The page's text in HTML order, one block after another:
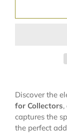
Discover the
for Collectors
captures the
the perfect